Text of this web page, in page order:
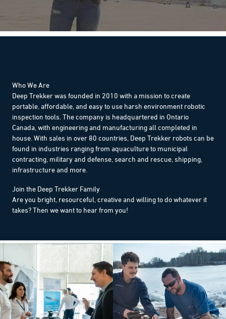
Who We Are
Deep Trekker was founded in 2010 with a mission to create
portable, affordable, and easy to use harsh environment robotic
inspection tools. The company is headquartered in Ontario
Canada, with engineering and manufacturing all completed in
house. With sales in over 80 countries, Deep Trekker robots can be
found in industries ranging from aquaculture to municipal
contracting, military and defense, search and rescue, shipping,
infrastructure and more.
Join the Deep Trekker Family
Are you bright, resourceful, creative and willing to do whatever it
takes? Then we want to hear from you!